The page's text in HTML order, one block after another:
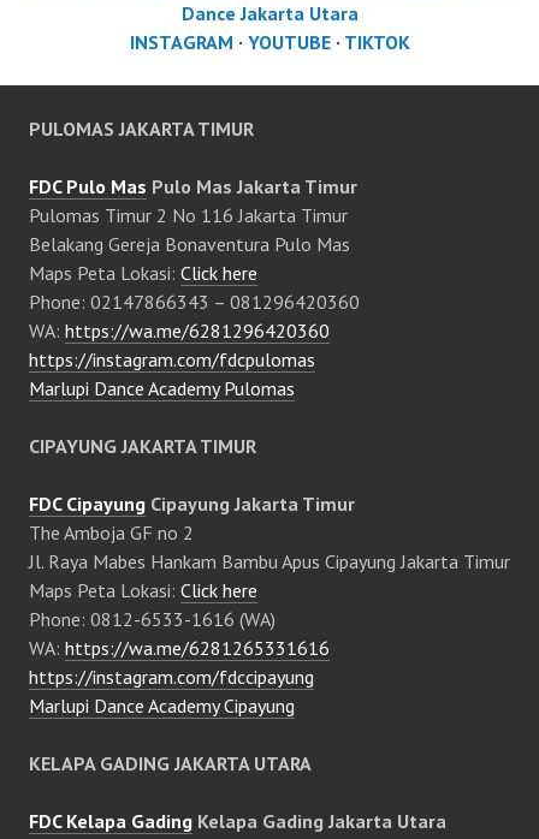
Dance Jakarta Utara
INSTAGRAM · YOUTUBE· TIKTOK
PULOMAS JAKARTA TIMUR
FDC Pulo Mas Pulo Mas Jakarta Timur
Pulomas Timur 2 No 116 Jakarta Timur
Belakang Gereja Bonaventura Pulo Mas
Maps Peta Lokasi: Click here
Phone: 02147866343 – 081296420360
WA: https://wa.me/6281296420360
https://instagram.com/fdcpulomas
Marlupi Dance Academy Pulomas
CIPAYUNG JAKARTA TIMUR
FDC Cipayung Cipayung Jakarta Timur
The Amboja GF no 2
Jl. Raya Mabes Hankam Bambu Apus Cipayung Jakarta Timur
Maps Peta Lokasi: Click here
Phone: 0812-6533-1616 (WA)
WA: https://wa.me/6281265331616
https://instagram.com/fdccipayung
Marlupi Dance Academy Cipayung
KELAPA GADING JAKARTA UTARA
FDC Kelapa Gading Kelapa Gading Jakarta Utara